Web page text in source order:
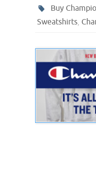
Buy
Sweatshirts,